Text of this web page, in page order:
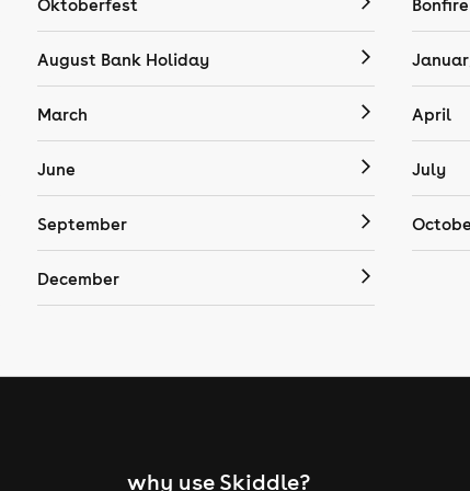
Oktoberfest Bonfire
August Bank Holiday
March April
June July
September
December
why use Skiddle?